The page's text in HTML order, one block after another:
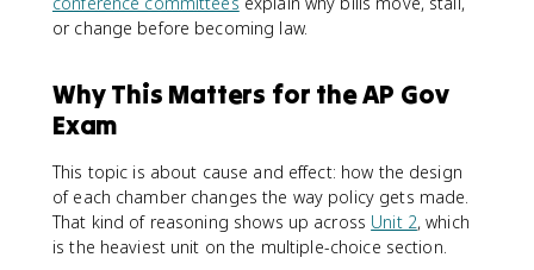
or change before becoming law.
Why This Matters for the AP Gov
Exam
This topic is about cause and effect: how the design
of each chamber changes the way policy gets made.
That kind of reasoning shows up across Unit 2, which
is the heaviest unit on the multiple-choice section.